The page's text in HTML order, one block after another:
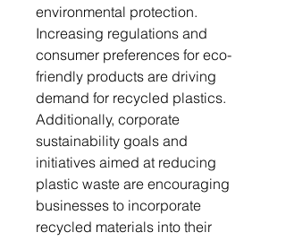
environmental protection.
Increasing regulations and
consumer preferences for eco-
friendly products are driving
demand for recycled plastics.
Additionally, corporate
sustainability goals and
initiatives aimed at reducing
plastic waste are encouraging
businesses to incorporate
recycled materials into their